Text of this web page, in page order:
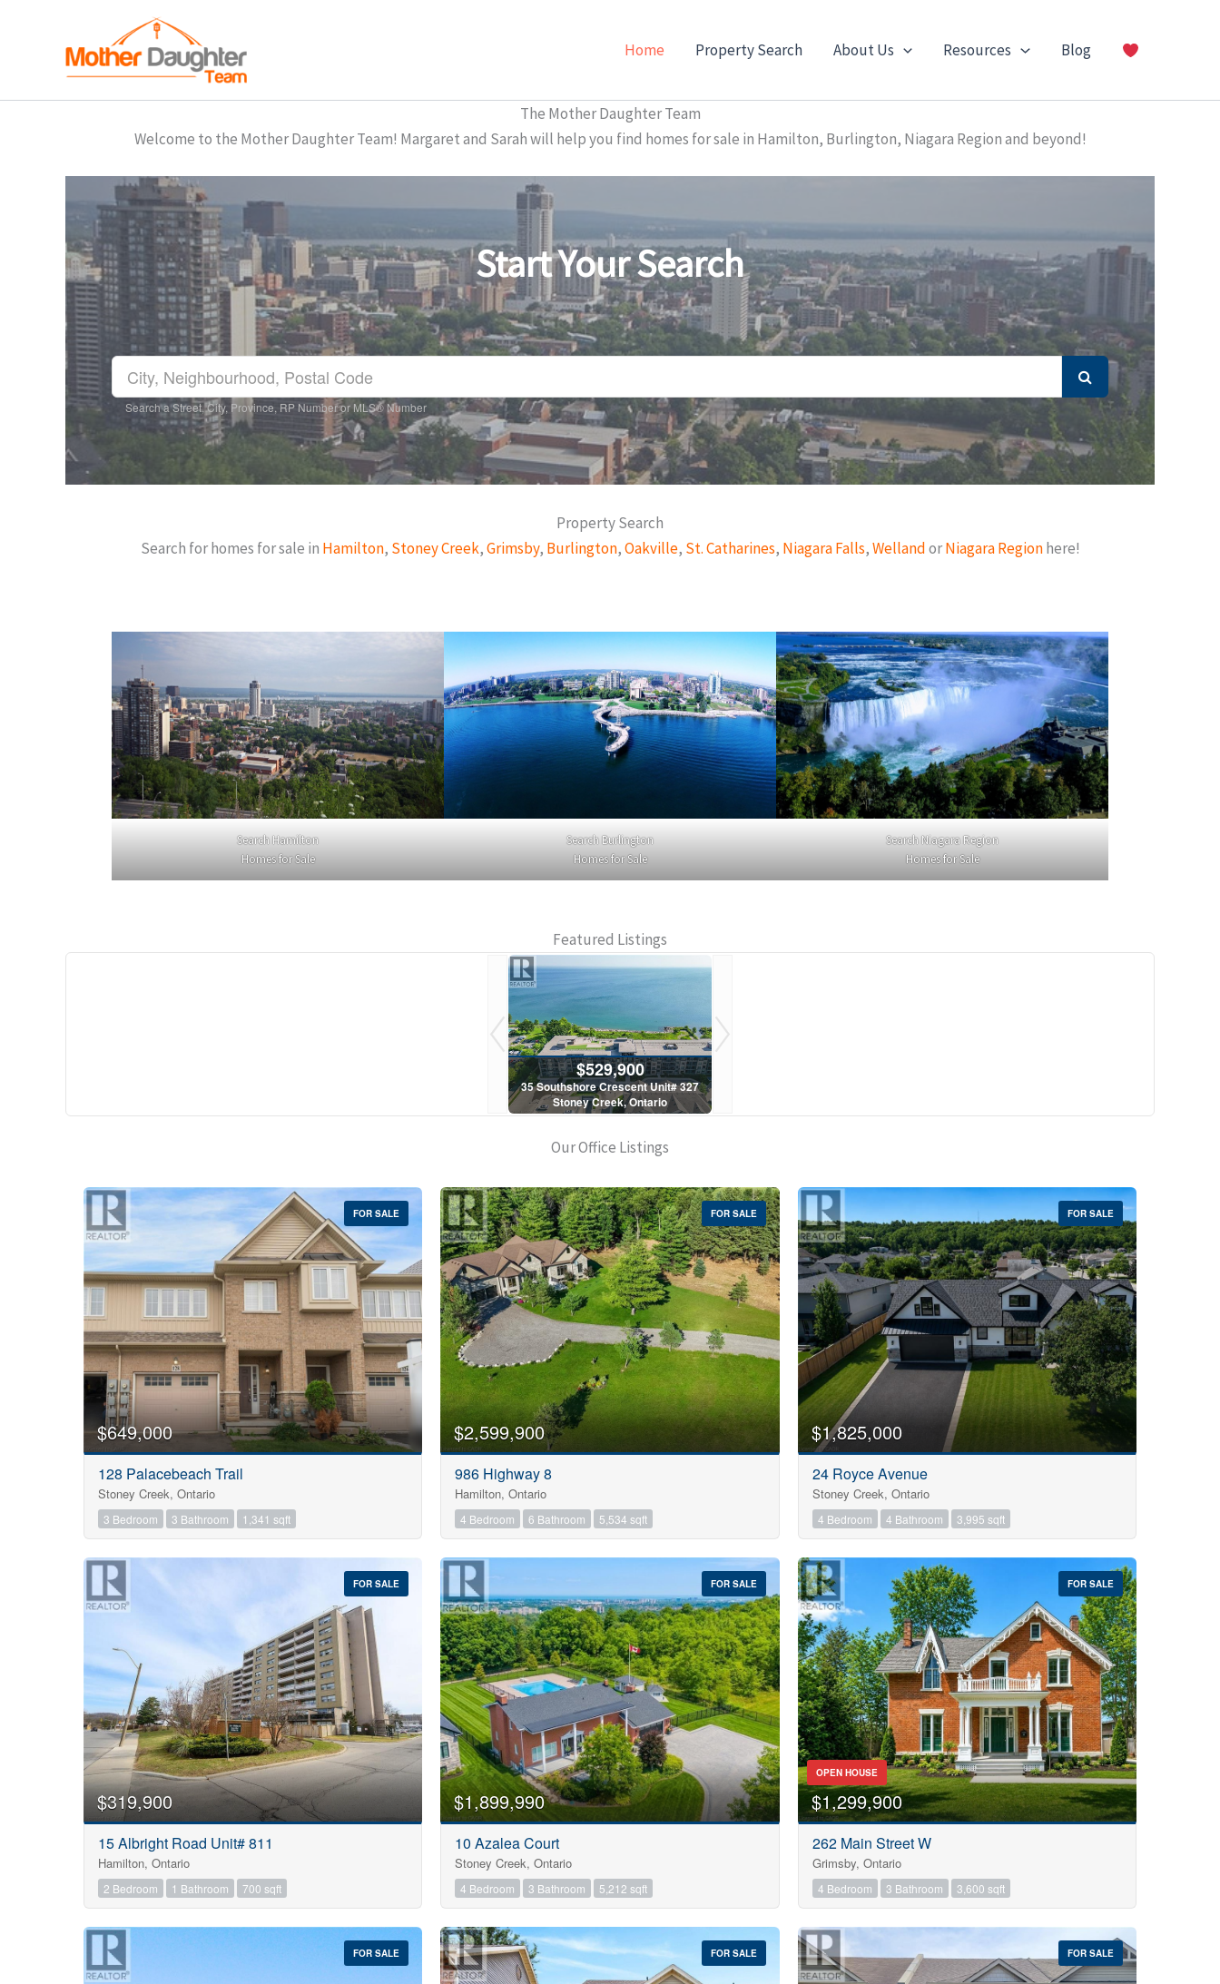
Home Property Search About Us Resources Blog
The Mother Daughter Team
Welcome to the Mother Daughter Team! Margaret and Sarah will help you find homes for sale in Hamilton, Burlington, Niagara Region and beyond!
Start Your Search
Search a Street, City, Province, RP Number or MLS® Number
Property Search
Search for homes for sale in Hamilton, Stoney Creek,Grimsby, Burlington,Oakville, St. Catharines, Niagara Falls,WellandorNiagara Regionhere!
Search Hamilton
Homes for Sale
Search Burlington
Homes for Sale
Search Niagara Region
Homes for Sale
Featured Listings
$529,900
35 Southshore Crescent Unit# 327
Stoney Creek, Ontario
Our Office Listings
Bedrooms
0 10
Bathrooms
0
$0
Condominium
Search
FOR SALE
$649,000
128 Palacebeach Trail
Stoney Creek, Ontario
3 Bedroom 3 Bathroom 1,341 sqft
FOR SALE
$2,599,900
986 Highway 8
Hamilton, Ontario
4 Bedroom 6 Bathroom 5,534 sqft
FOR SALE
$1,825,000
24 Royce Avenue
Stoney Creek, Ontario
4 Bedroom 4 Bathroom 3,995 sqft
FOR SALE
$319,900
15 Albright Road Unit# 811
Hamilton, Ontario
2 Bedroom 1 Bathroom 700 sqft
FOR SALE
$1,899,990
10 Azalea Court
Stoney Creek, Ontario
4 Bedroom 3 Bathroom 5,212 sqft
FOR SALE
OPEN HOUSE
$1,299,900
262 Main Street W
Grimsby, Ontario
4 Bedroom 3 Bathroom 3,600 sqft
FOR SALE FOR SALE FOR SALE